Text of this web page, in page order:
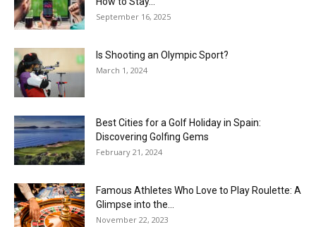
September 16, 2025
Is Shooting an Olympic Sport?
March 1, 2024
Best Cities for a Golf Holiday in Spain:
Discovering Golfing Gems
February 21, 2024
Famous Athletes Who Love to Play Roulette: A
Glimpse into the...
November 22, 2023